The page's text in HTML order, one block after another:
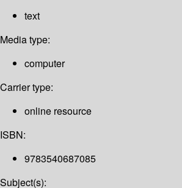
text
Media type:
computer
Carrier type:
online resource
ISBN:
9783540687085
Subject(s):